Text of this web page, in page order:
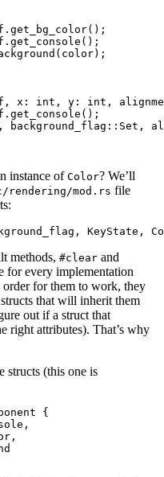
x: int, y: int,
background_flag::Set,
instance of Color? We’ll
rendering/mod.rs file
methods, #clear and
for every implementation
for them to work, they
that will inherit them
out if a struct that
right attributes). That’s why
structs (this one is
{